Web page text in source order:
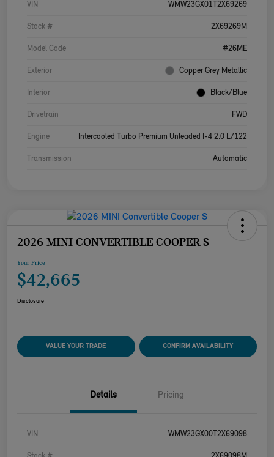
VIN WMW23GX01T2X69269
Stock # 2X69269M
Model Code #26ME
Exterior Copper Grey Metallic
Interior Black/Blue
Drivetrain FWD
Engine Intercooled Turbo Premium Unleaded I-4 2.0 L/122
Transmission Automatic
2026 MINI CONVERTIBLE COOPER S
Your Price
$42,665
Disclosure
VALUE YOUR TRADE CONFIRM AVAILABILITY
Details Pricing
VIN WMW23GX00T2X69098